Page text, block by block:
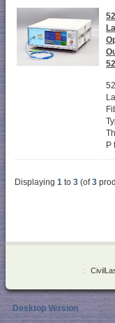
P
Displaying 1 to 3 (of3
::
Desktop Version